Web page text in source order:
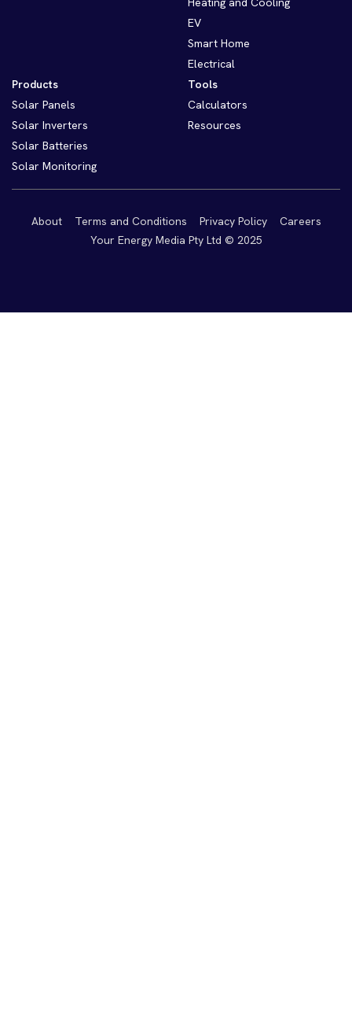
EV
Smart Home
Electrical
Products
Solar Panels
Solar Inverters
Solar Batteries
Solar Monitoring
Tools
Calculators
Resources
About Terms and Conditions Privacy Policy
Careers
Your Energy Media Pty Ltd © 2025